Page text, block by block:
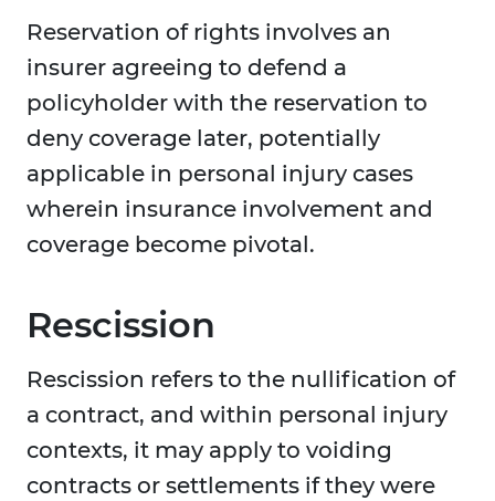
Reservation of rights involves an
insurer agreeing to defend a
policyholder with the reservation to
deny coverage later, potentially
applicable in personal injury cases
wherein insurance involvement and
coverage become pivotal.
Rescission
Rescission refers to the nullification of
a contract, and within personal injury
contexts, it may apply to voiding
contracts or settlements if they were